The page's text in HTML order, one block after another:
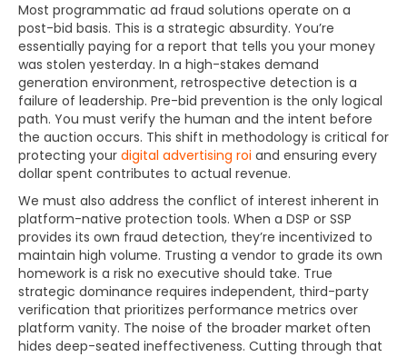
Most programmatic ad fraud solutions operate on a
post-bid basis. This is a strategic absurdity. You’re
essentially paying for a report that tells you your money
was stolen yesterday. In a high-stakes demand
generation environment, retrospective detection is a
failure of leadership. Pre-bid prevention is the only logical
path. You must verify the human and the intent before
the auction occurs. This shift in methodology is critical for
protecting your digital advertising roi and ensuring every
dollar spent contributes to actual revenue.
We must also address the conflict of interest inherent in
platform-native protection tools. When a DSP or SSP
provides its own fraud detection, they’re incentivized to
maintain high volume. Trusting a vendor to grade its own
homework is a risk no executive should take. True
strategic dominance requires independent, third-party
verification that prioritizes performance metrics over
platform vanity. The noise of the broader market often
hides deep-seated ineffectiveness. Cutting through that